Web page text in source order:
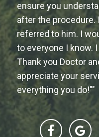
ensure you
after the procedure.
referred to him. I
to everyone I know.
Thank you Doctor
appreciate your
everything you do!""